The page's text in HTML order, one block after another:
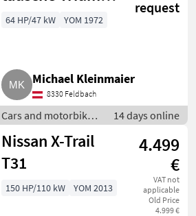
Spitfire Mk4
request
64 HP/47 kW YOM 1972
Michael Kleinmaier
8330 Feldbach
Cars and motorbikes
/ Off-road cars
14 days online
Nissan X-Trail
T31
4.499
€
VAT not
applicable
Old Price
4.999 €
150 HP/110 kW YOM 2013